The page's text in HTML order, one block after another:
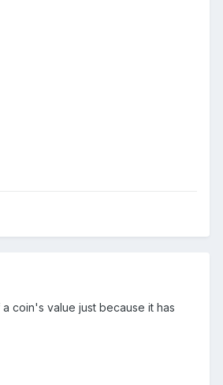
coin's value just because it has